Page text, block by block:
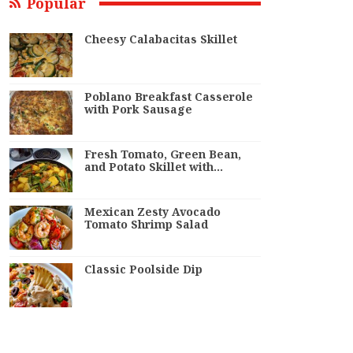
Cheesy Calabacitas Skillet
Poblano Breakfast Casserole
with Pork Sausage
Fresh Tomato, Green Bean,
and Potato Skillet with…
Mexican Zesty Avocado
Tomato Shrimp Salad
Classic Poolside Dip